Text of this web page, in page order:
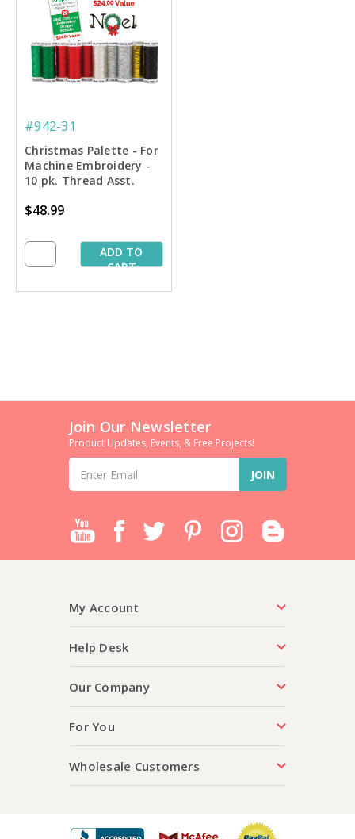
#942-31
Christmas Palette - For
Machine Embroidery -
10 pk. Thread Asst.
$48.99
ADD TO
CART
Join Our Newsletter
Product Updates, Events, & Free Projects!
Address
My Account
Help Desk
Our Company
For You
Wholesale Customers